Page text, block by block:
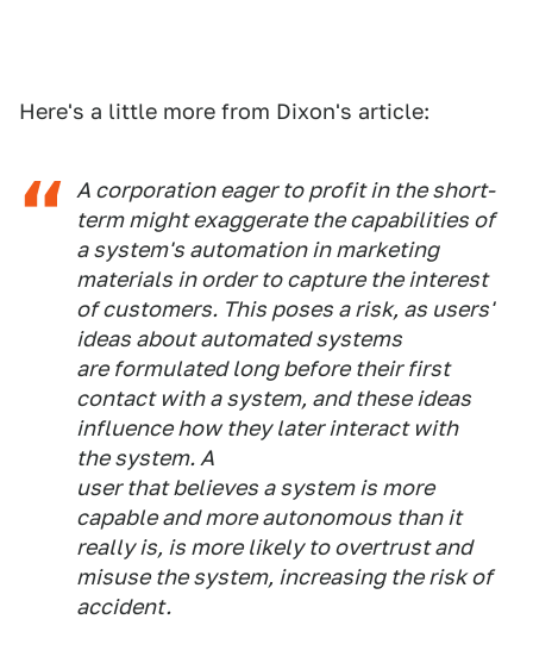
Here's a little more from Dixon's article:
A corporation eager to profit in the short-
term might exaggerate the capabilities of
a system's automation in marketing
materials in order to capture the interest
of customers. This poses a risk, as users'
ideas about automated systems
are formulated long before their first
contact with a system, and these ideas
influence how they later interact with
the system. A
user that believes a system is more
capable and more autonomous than it
really is, is more likely to overtrust and
misuse the system, increasing the risk of
accident.